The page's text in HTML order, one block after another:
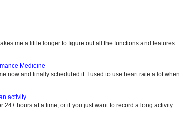
me a little longer to figure out all the functions and features
Medicine
now and finally scheduled it. I used to use heart rate a lot when
activity
24+ hours at a time, or if you just want to record a long activity